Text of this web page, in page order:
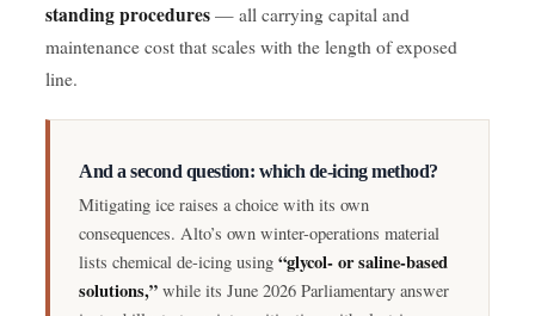
standing procedures — all carrying capital and
maintenance cost that scales with the length of exposed
line.
And a second question: which de-icing method?
Mitigating ice raises a choice with its own
consequences. Alto’s own winter-operations material
lists chemical de-icing using “glycol- or saline-based
solutions,” while its June 2026 Parliamentary answer